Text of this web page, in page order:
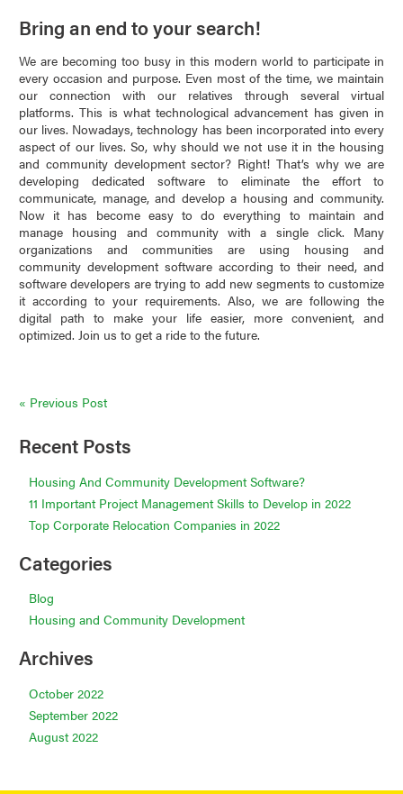
Bring an end to your search!
We are becoming too busy in this modern world to participate in
every occasion and purpose. Even most of the time, we maintain
our connection with our relatives through several virtual
platforms. This is what technological advancement has given in
our lives. Nowadays, technology has been incorporated into every
aspect of our lives. So, why should we not use it in the housing
and community development sector? Right! That’s why we are
developing dedicated software to eliminate the effort to
communicate, manage, and develop a housing and community.
Now it has become easy to do everything to maintain and
manage housing and community with a single click. Many
organizations and communities are using housing and
community development software according to their need, and
software developers are trying to add new segments to customize
it according to your requirements. Also, we are following the
digital path to make your life easier, more convenient, and
optimized. Join us to get a ride to the future.
Post
« Previous Post
Recent Posts
Housing And Community Development Software?
11 Important Project Management Skills to Develop in 2022
Top Corporate Relocation Companies in 2022
Categories
Blog
Housing and Community Development
Archives
October 2022
September 2022
August 2022